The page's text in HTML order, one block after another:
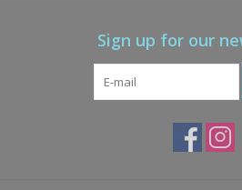
Sign up for our